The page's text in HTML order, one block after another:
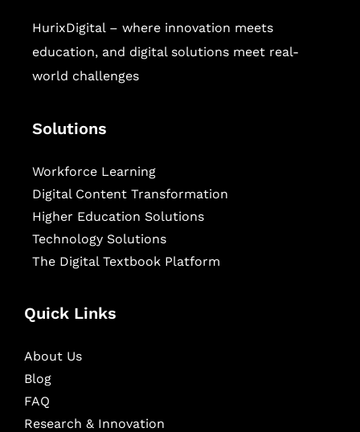
HurixDigital – where innovation meets
education, and digital solutions meet real-
world challenges
Solutions
Workforce Learning
Digital Content Transformation
Higher Education Solutions
Technology Solutions
The Digital Textbook Platform
Quick Links
About Us
Blog
FAQ
Research & Innovation